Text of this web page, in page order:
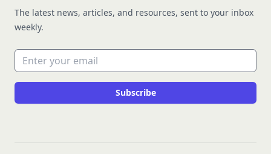
The latest news, articles, and resources, sent to your inbox
weekly.
Email address
Subscribe